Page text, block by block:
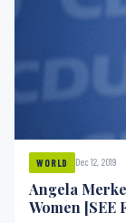
WORLD Dec 12, 2019
Angela
Women [SEE